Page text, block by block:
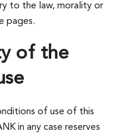
to the law, morality or
pages.
of the
of use of this
in any case reserves